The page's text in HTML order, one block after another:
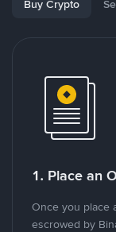
Buy Crypto
1. Place an
Once you place
escrowed by